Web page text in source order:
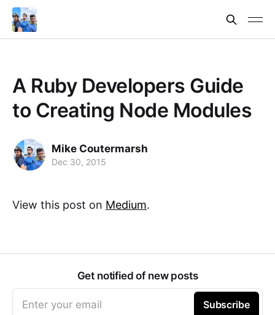
A Ruby Developers Guide
to Creating Node Modules
Mike Coutermarsh
Dec 30, 2015
View this post on Medium.
Get notified of new posts
Enter your email Subscribe